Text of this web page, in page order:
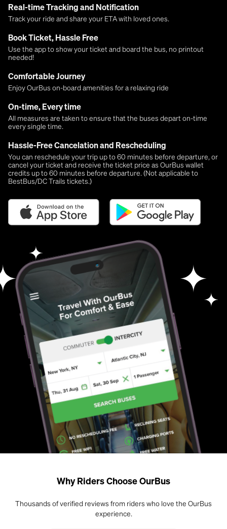
Real-time Tracking and Notification
Track your ride and share your ETA with loved ones.
Book Ticket, Hassle Free
Use the app to show your ticket and board the bus, no printout
needed!
Comfortable Journey
Enjoy OurBus on-board amenities for a relaxing ride
On-time, Every time
All measures are taken to ensure that the buses depart on-time
every single time.
Hassle-Free Cancelation and Rescheduling
You can reschedule your trip up to 60 minutes before departure, or
cancel your ticket and receive the ticket price as OurBus wallet
credits up to 60 minutes before departure. (Not applicable to
BestBus/DC Trails tickets.)
Why Riders Choose OurBus
Thousands of verified reviews from riders who love the OurBus
experience.